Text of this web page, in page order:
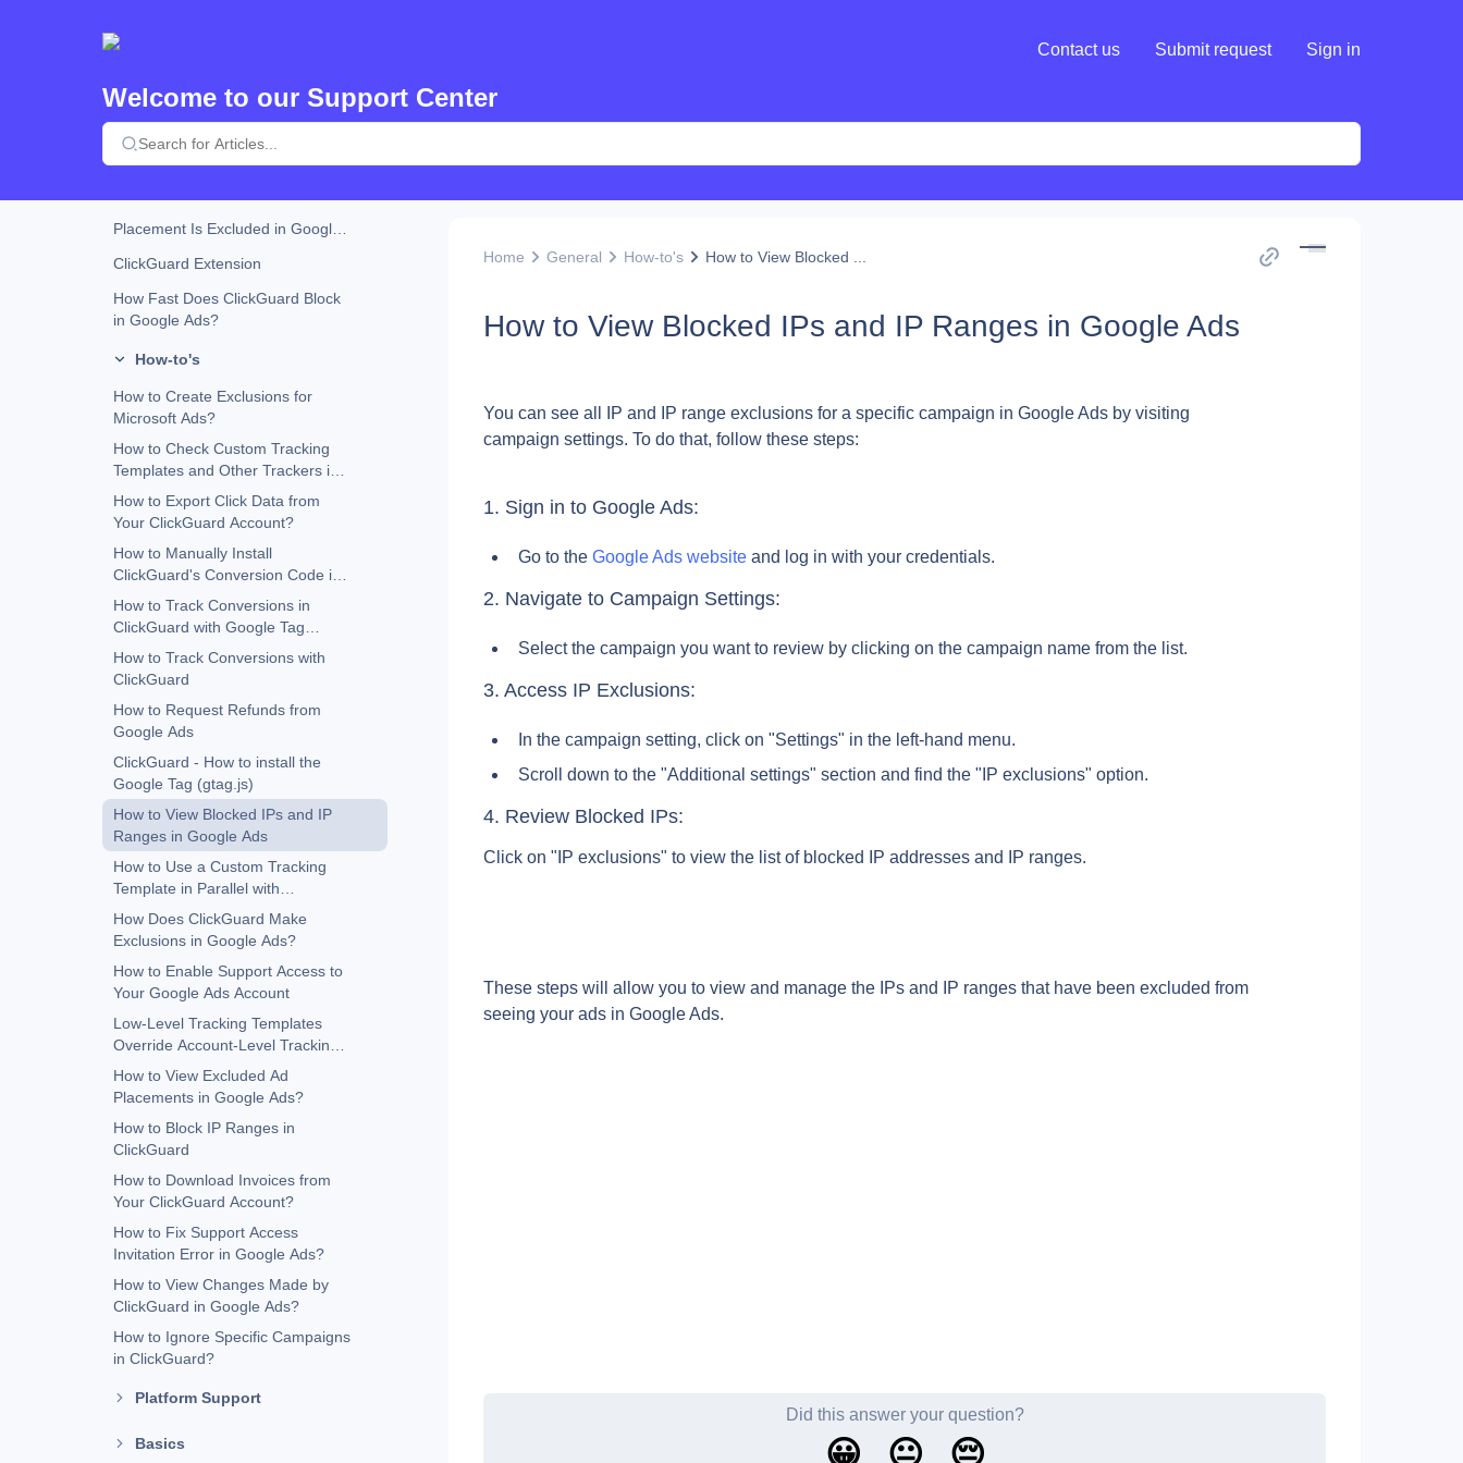
Contact us Submit request Sign in
Welcome to our Support Center
Proxy, and Tor Traffic?
ClickGuard Compatibility
How Does ClickGuard Work?
Why Does ClickGuard Use the
Placement Is Excluded in Google
ClickGuard Extension
How Fast Does ClickGuard Block
in Google Ads?
How-to's
How to Create Exclusions for
Microsoft Ads?
How to Check Custom Tracking
Templates and Other Trackers in
Google Ads
How to Export Click Data from
Your ClickGuard Account?
How to Manually Install
ClickGuard's Conversion Code in
Google Ads
How to Track Conversions in
ClickGuard with Google Tag
Manager
How to Track Conversions with
ClickGuard
How to Request Refunds from
Google Ads
ClickGuard - How to install the
Google Tag (gtag.js)
How to View Blocked IPs and IP
Ranges in Google Ads
How to Use a Custom Tracking
Template in Parallel with
ClickGuard
How Does ClickGuard Make
Exclusions in Google Ads?
How to Enable Support Access to
Your Google Ads Account
Low-Level Tracking Templates
Override Account-Level Tracking
Templates
How to View Excluded Ad
Placements in Google Ads?
How to Block IP Ranges in
ClickGuard
How to Download Invoices from
Your ClickGuard Account?
How to Fix Support Access
Invitation Error in Google Ads?
How to View Changes Made by
ClickGuard in Google Ads?
How to Ignore Specific Campaigns
in ClickGuard?
Platform Support
Basics
Home General How-to's How to View Blocked ...
How to View Blocked IPs and IP Ranges in Google Ads
You can see all IP and IP range exclusions for a specific campaign in Google Ads by visiting
campaign settings. To do that, follow these steps:
1. Sign in to Google Ads:
Go to the Google Ads website and log in with your credentials.
2. Navigate to Campaign Settings:
Select the campaign you want to review by clicking on the campaign name from the list.
3. Access IP Exclusions:
In the campaign setting, click on "Settings" in the left-hand menu.
Scroll down to the "Additional settings" section and find the "IP exclusions" option.
4. Review Blocked IPs:
Click on "IP exclusions" to view the list of blocked IP addresses and IP ranges.
These steps will allow you to view and manage the IPs and IP ranges that have been excluded from
seeing your ads in Google Ads.
Did this answer your question?
😀 😐 😔